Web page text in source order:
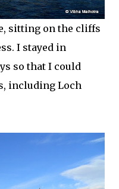
sitting on the cliffs
I stayed in
so that I could
including Loch